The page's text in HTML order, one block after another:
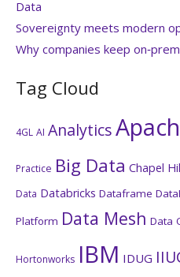
Data
Sovereignty meets modern
Why companies keep
Tag Cloud
4GL AI Analytics
Practice Big Data Chapel
Data Databricks Dataframe
Platform Data Mesh Data
Hortonworks IBM IDUG